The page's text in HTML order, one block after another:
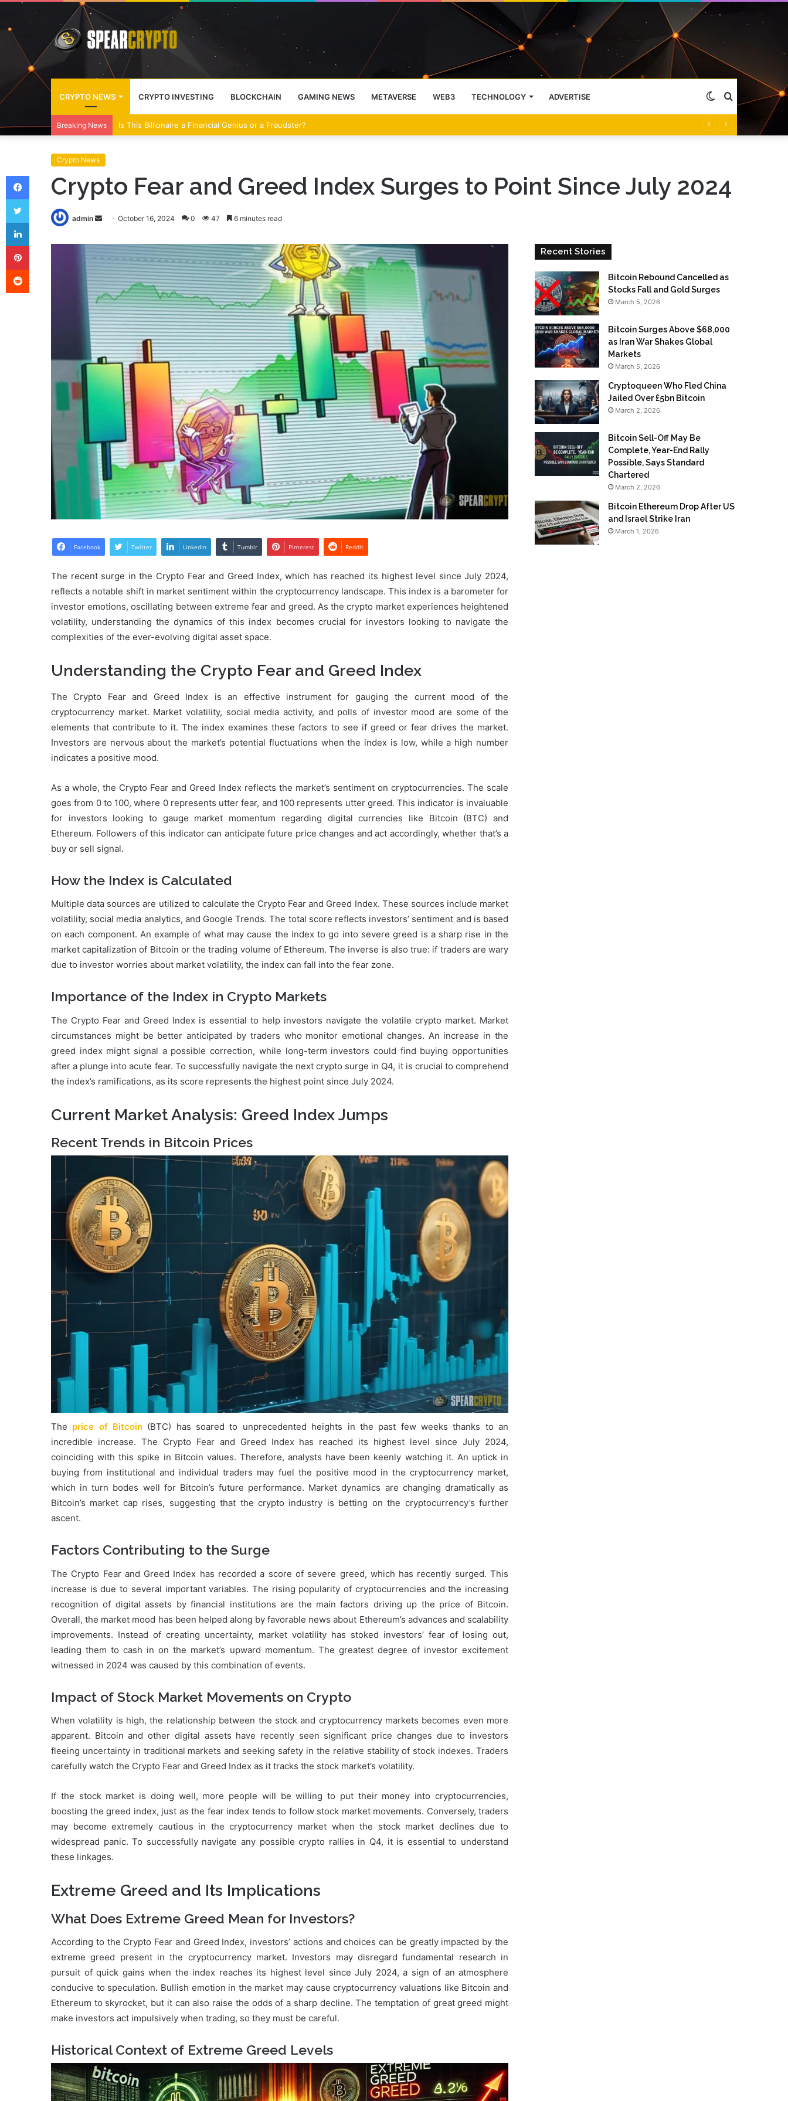
CRYPTO NEWS CRYPTO INVESTING BLOCKCHAIN GAMING NEWS METAVERSE WEB3 TECHNOLOGY ADVERTISE Search
Switch
Breaking News Wall Street Banks and Crypto Leaders Meet Over the Clarity Act
Crypto News
Crypto Fear and Greed Index Surges to Point Since July 2024
admin
Send
email
October 16, 2024 0 47 6 minutes read
Facebook Twitter LinkedIn Tumblr Pinterest Reddit
The recent surge in the Crypto Fear and Greed Index, which has reached its highest level since July 2024,
reflects a notable shift in market sentiment within the cryptocurrency landscape. This index is a barometer for
investor emotions, oscillating between extreme fear and greed. As the crypto market experiences heightened
volatility, understanding the dynamics of this index becomes crucial for investors looking to navigate the
complexities of the ever-evolving digital asset space.
Understanding the Crypto Fear and Greed Index
The Crypto Fear and Greed Index is an effective instrument for gauging the current mood of the
cryptocurrency market. Market volatility, social media activity, and polls of investor mood are some of the
elements that contribute to it. The index examines these factors to see if greed or fear drives the market.
Investors are nervous about the market’s potential fluctuations when the index is low, while a high number
indicates a positive mood.
As a whole, the Crypto Fear and Greed Index reflects the market’s sentiment on cryptocurrencies. The scale
goes from 0 to 100, where 0 represents utter fear, and 100 represents utter greed. This indicator is invaluable
for investors looking to gauge market momentum regarding digital currencies like Bitcoin (BTC) and
Ethereum. Followers of this indicator can anticipate future price changes and act accordingly, whether that’s a
buy or sell signal.
How the Index is Calculated
Multiple data sources are utilized to calculate the Crypto Fear and Greed Index. These sources include market
volatility, social media analytics, and Google Trends. The total score reflects investors’ sentiment and is based
on each component. An example of what may cause the index to go into severe greed is a sharp rise in the
market capitalization of Bitcoin or the trading volume of Ethereum. The inverse is also true: if traders are wary
due to investor worries about market volatility, the index can fall into the fear zone.
Importance of the Index in Crypto Markets
The Crypto Fear and Greed Index is essential to help investors navigate the volatile crypto market. Market
circumstances might be better anticipated by traders who monitor emotional changes. An increase in the
greed index might signal a possible correction, while long-term investors could find buying opportunities
after a plunge into acute fear. To successfully navigate the next crypto surge in Q4, it is crucial to comprehend
the index’s ramifications, as its score represents the highest point since July 2024.
Current Market Analysis: Greed Index Jumps
Recent Trends in Bitcoin Prices
The price of Bitcoin (BTC) has soared to unprecedented heights in the past few weeks thanks to an
incredible increase. The Crypto Fear and Greed Index has reached its highest level since July 2024,
coinciding with this spike in Bitcoin values. Therefore, analysts have been keenly watching it. An uptick in
buying from institutional and individual traders may fuel the positive mood in the cryptocurrency market,
which in turn bodes well for Bitcoin’s future performance. Market dynamics are changing dramatically as
Bitcoin’s market cap rises, suggesting that the crypto industry is betting on the cryptocurrency’s further
ascent.
Factors Contributing to the Surge
The Crypto Fear and Greed Index has recorded a score of severe greed, which has recently surged. This
increase is due to several important variables. The rising popularity of cryptocurrencies and the increasing
recognition of digital assets by financial institutions are the main factors driving up the price of Bitcoin.
Overall, the market mood has been helped along by favorable news about Ethereum’s advances and scalability
improvements. Instead of creating uncertainty, market volatility has stoked investors’ fear of losing out,
leading them to cash in on the market’s upward momentum. The greatest degree of investor excitement
witnessed in 2024 was caused by this combination of events.
Impact of Stock Market Movements on Crypto
When volatility is high, the relationship between the stock and cryptocurrency markets becomes even more
apparent. Bitcoin and other digital assets have recently seen significant price changes due to investors
fleeing uncertainty in traditional markets and seeking safety in the relative stability of stock indexes. Traders
carefully watch the Crypto Fear and Greed Index as it tracks the stock market’s volatility.
If the stock market is doing well, more people will be willing to put their money into cryptocurrencies,
boosting the greed index, just as the fear index tends to follow stock market movements. Conversely, traders
may become extremely cautious in the cryptocurrency market when the stock market declines due to
widespread panic. To successfully navigate any possible crypto rallies in Q4, it is essential to understand
these linkages.
Extreme Greed and Its Implications
What Does Extreme Greed Mean for Investors?
According to the Crypto Fear and Greed Index, investors’ actions and choices can be greatly impacted by the
extreme greed present in the cryptocurrency market. Investors may disregard fundamental research in
pursuit of quick gains when the index reaches its highest level since July 2024, a sign of an atmosphere
conducive to speculation. Bullish emotion in the market may cause cryptocurrency valuations like Bitcoin and
Ethereum to skyrocket, but it can also raise the odds of a sharp decline. The temptation of great greed might
make investors act impulsively when trading, so they must be careful.
Historical Context of Extreme Greed Levels
Recent Stories
Bitcoin Rebound Cancelled as
Stocks Fall and Gold Surges
March 5, 2026
Bitcoin Surges Above $68,000
as Iran War Shakes Global
Markets
March 5, 2026
Cryptoqueen Who Fled China
Jailed Over £5bn Bitcoin
March 2, 2026
Bitcoin Sell-Off May Be
Complete, Year-End Rally
Possible, Says Standard
Chartered
March 2, 2026
Bitcoin Ethereum Drop After US
and Israel Strike Iran
March 1, 2026
Facebook
Twitter
LinkedIn
Pinterest
Reddit